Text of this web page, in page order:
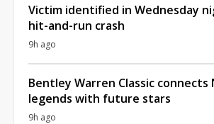
Victim identified in Wednesday
hit-and-run crash
9h ago
Bentley Warren Classic connects
legends with future stars
9h ago